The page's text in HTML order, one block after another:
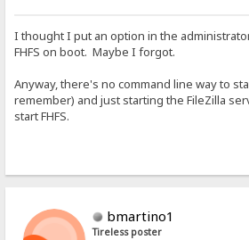
I thought I put an option in the
FHFS on boot. Maybe I forgot.
Anyway, there's no command line way to
remember) and just starting the FileZilla
start FHFS.
bmartino1
Tireless poster